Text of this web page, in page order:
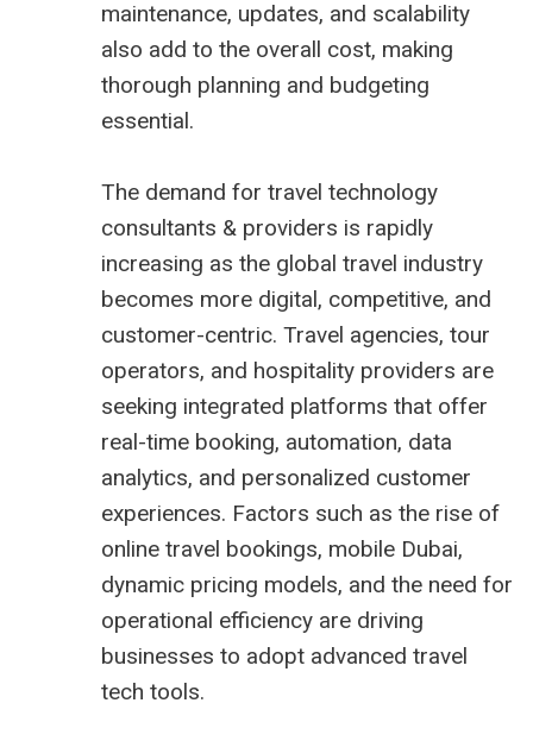
maintenance, updates, and scalability
also add to the overall cost, making
thorough planning and budgeting
essential.
The demand for travel technology
consultants & providers is rapidly
increasing as the global travel industry
becomes more digital, competitive, and
customer-centric. Travel agencies, tour
operators, and hospitality providers are
seeking integrated platforms that offer
real-time booking, automation, data
analytics, and personalized customer
experiences. Factors such as the rise of
online travel bookings, mobile Dubai,
dynamic pricing models, and the need for
operational efficiency are driving
businesses to adopt advanced travel
tech tools.